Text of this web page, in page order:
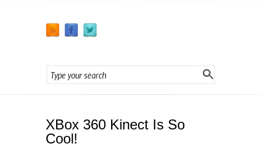
XBox 360 Kinect Is So
Cool!